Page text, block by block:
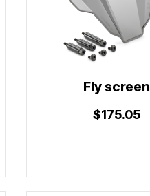
Fly screen
$175.05